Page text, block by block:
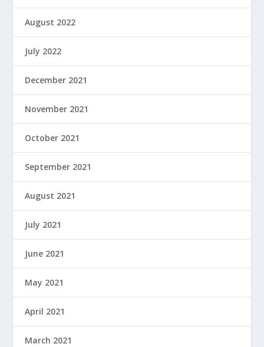
August 2022
July 2022
December 2021
November 2021
October 2021
September 2021
August 2021
July 2021
June 2021
May 2021
April 2021
March 2021